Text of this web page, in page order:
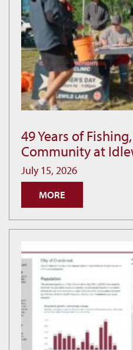
49
Years
of
Fishing,
Family,
Community
Idlewild
49 Years of
Community at
July 15, 2026
MORE